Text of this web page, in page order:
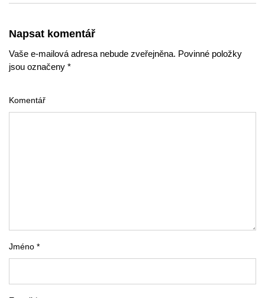
Napsat komentář
Vaše e-mailová adresa nebude zveřejněna. Povinné položky
jsou označeny *
Komentář
Jméno *